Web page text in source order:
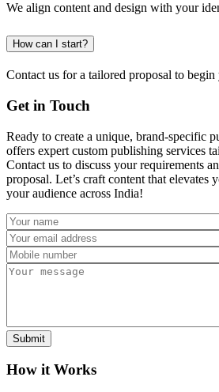
We align content and design with your
How can I start?
Contact us for a tailored proposal to
Get in Touch
Ready to create a unique, brand-specific
offers expert custom publishing services
Contact us to discuss your requirements
proposal. Let’s craft content that elevates
your audience across India!
How it Works